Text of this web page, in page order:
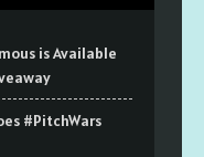
is Available
#PitchWars